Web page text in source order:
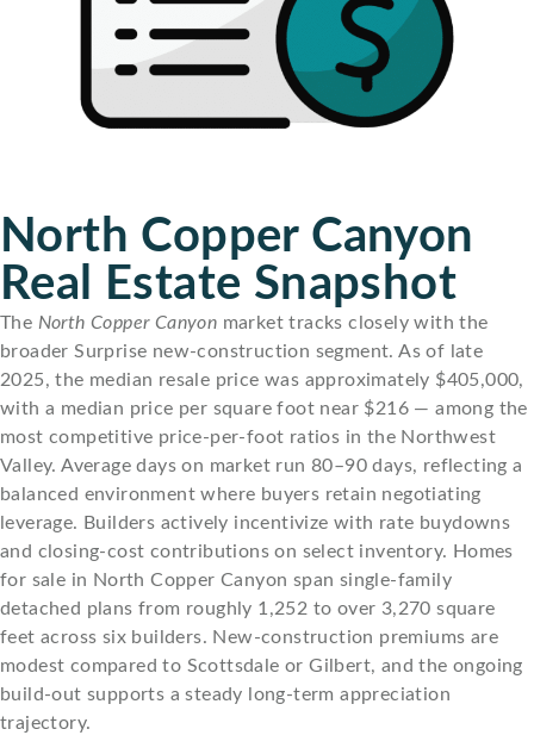
North Copper Canyon
Real Estate Snapshot
The North Copper Canyon market tracks closely with the
broader Surprise new-construction segment. As of late
2025, the median resale price was approximately $405,000,
with a median price per square foot near $216 — among the
most competitive price-per-foot ratios in the Northwest
Valley. Average days on market run 80–90 days, reflecting a
balanced environment where buyers retain negotiating
leverage. Builders actively incentivize with rate buydowns
and closing-cost contributions on select inventory. Homes
for sale in North Copper Canyon span single-family
detached plans from roughly 1,252 to over 3,270 square
feet across six builders. New-construction premiums are
modest compared to Scottsdale or Gilbert, and the ongoing
build-out supports a steady long-term appreciation
trajectory.